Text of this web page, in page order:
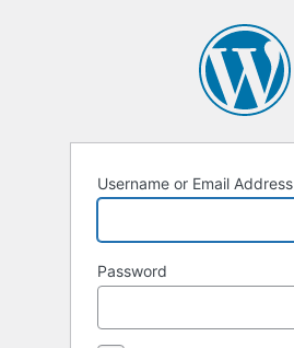
Username or Email Address
Password